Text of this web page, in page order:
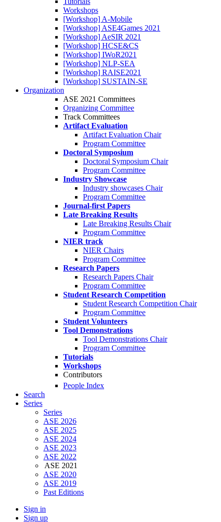
Workshops
[Workshop] A-Mobile
[Workshop] ASE4Games 2021
[Workshop] AeSIR 2021
[Workshop] HCSE&CS
[Workshop] IWoR2021
[Workshop] NLP-SEA
[Workshop] RAISE2021
[Workshop] SUSTAIN-SE
Organization
ASE 2021 Committees
Organizing Committee
Track Committees
Artifact Evaluation
Artifact Evaluation Chair
Program Committee
Doctoral Symposium
Doctoral Symposium Chair
Program Committee
Industry Showcase
Industry showcases Chair
Program Committee
Journal-first Papers
Late Breaking Results
Late Breaking Results Chair
Program Committee
NIER track
NIER Chairs
Program Committee
Research Papers
Research Papers Chair
Program Committee
Student Research Competition
Student Research Competition Chair
Program Committee
Student Volunteers
Tool Demonstrations
Tool Demonstrations Chair
Program Committee
Tutorials
Workshops
Contributors
People Index
Search
Series
Series
ASE 2026
ASE 2025
ASE 2024
ASE 2023
ASE 2022
ASE 2021
ASE 2020
ASE 2019
Past Editions
Sign in
Sign up